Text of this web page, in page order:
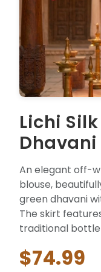
Lichi
Dhavani
An elegant off-
blouse,
green dhavani
The skirt
traditional bottle
$74.99